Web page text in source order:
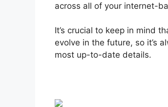
across all of your internet-
It’s crucial to keep in mind
evolve in the future, so it’s
most up-to-date details.